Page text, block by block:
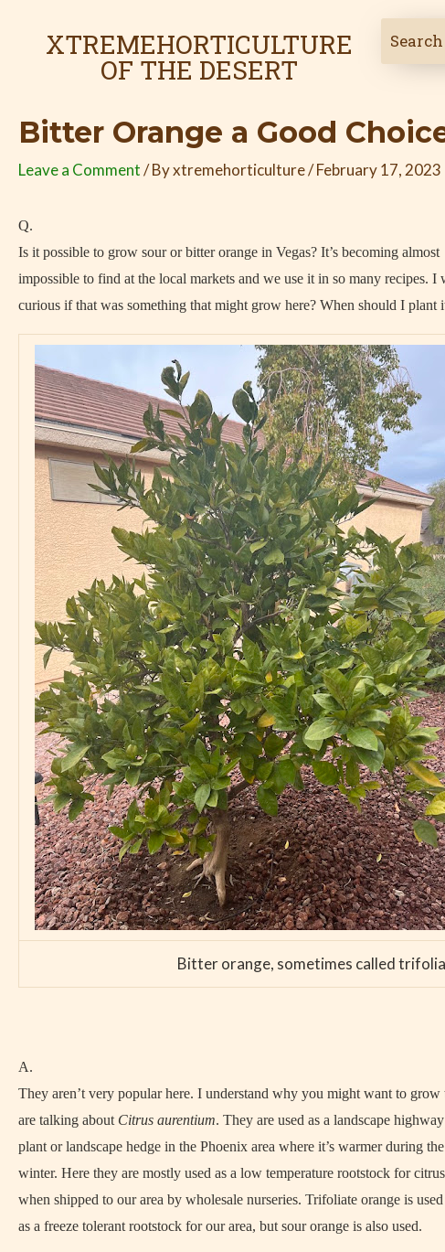
XTREMEHORTICULTURE
OF THE DESERT
Bitter Orange a Good
Leave a Comment/ Byxtremehorticulture/February 17, 2023
Q.
Is it possible to grow sour or bitter orange in Vegas? It’s becoming almost
impossible to find at the local markets and we use it in so many recipes. I
curious if that was something that might grow here? When should I plant
Bitter orange, sometimes called
A.
They aren’t very popular here. I understand why you might want to grow
are talking about Citrus aurentium. They are used as a landscape highway
plant or landscape hedge in the Phoenix area where it’s warmer during the
winter. Here they are mostly used as a low temperature rootstock for citrus
when shipped to our area by wholesale nurseries. Trifoliate orange is
as a freeze tolerant rootstock for our area, but sour orange is also used.
navigation